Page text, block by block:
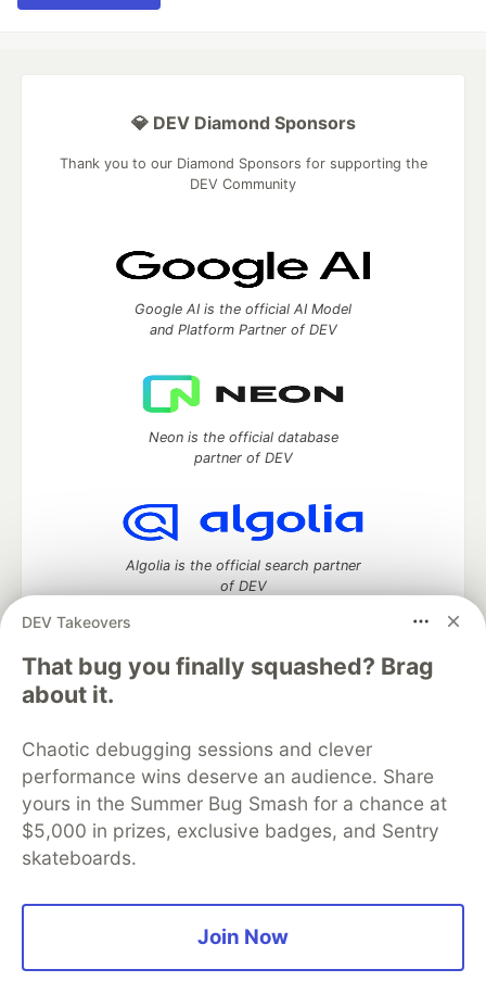
DEV Takeovers
That bug you finally squashed? Brag
about it.
Chaotic debugging sessions and clever
performance wins deserve an audience. Share
yours in the Summer Bug Smash for a chance at
$5,000 in prizes, exclusive badges, and Sentry
skateboards.
Join Now
💎 DEV Diamond Sponsors
Thank you to our Diamond Sponsors for supporting the
DEV Community
Google AI is the official AI Model
and Platform Partner of DEV
Neon is the official database
partner of DEV
Algolia is the official search partner
of DEV
DEV Community
DEV Education Tracks
DEV Help
Advertise on DEV
Organization Accounts
DEV Showcase About
Contact
Free Postgres Database
DEV Shop
MLH
Code of Conduct
Privacy Policy
Terms of Use
Built on
Forem software that powers
DEV
and other inclusive communities.